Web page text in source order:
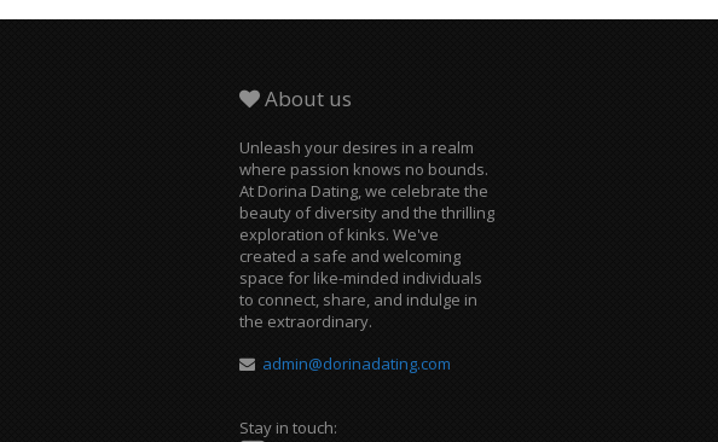
About us
Unleash your desires in a realm
where passion knows no bounds.
At Dorina Dating, we celebrate the
beauty of diversity and the thrilling
exploration of kinks. We've
created a safe and welcoming
space for like-minded individuals
to connect, share, and indulge in
the extraordinary.
admin@dorinadating.com
Stay in touch: